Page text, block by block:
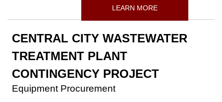
LEARN MORE
CENTRAL CITY WASTEWATER
TREATMENT PLANT
CONTINGENCY PROJECT
Equipment Procurement